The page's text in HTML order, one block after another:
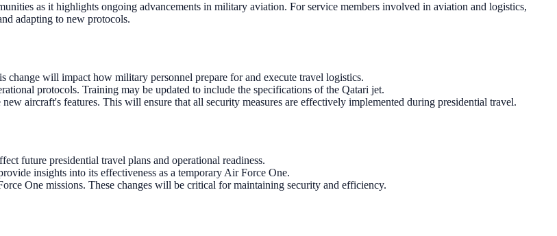
as it highlights ongoing advancements in military aviation. For service members involved in aviation and logistics,
adapting to new protocols.
will impact how military personnel prepare for and execute travel logistics.
protocols. Training may be updated to include the specifications of the Qatari jet.
aircraft's features. This will ensure that all security measures are effectively implemented during presidential travel.
future presidential travel plans and operational readiness.
insights into its effectiveness as a temporary Air Force One.
One missions. These changes will be critical for maintaining security and efficiency.